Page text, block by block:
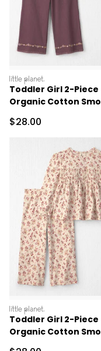
littleplanet
Toddler Girl 2-Piece
Organic Cotton
Sale Price
$28.00
littleplanet
Toddler Girl 2-Piece
Organic Cotton